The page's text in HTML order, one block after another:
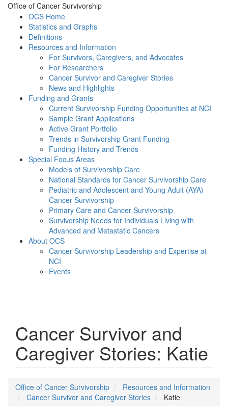
Office of Cancer Survivorship
OCS Home
Statistics and Graphs
Definitions
Resources and Information
For Survivors, Caregivers, and Advocates
For Researchers
Cancer Survivor and Caregiver Stories
News and Highlights
Funding and Grants
Current Survivorship Funding Opportunities at NCI
Sample Grant Applications
Active Grant Portfolio
Trends in Survivorship Grant Funding
Funding History and Trends
Special Focus Areas
Models of Survivorship Care
National Standards for Cancer Survivorship Care
Pediatric and Adolescent and Young Adult (AYA)
Cancer Survivorship
Primary Care and Cancer Survivorship
Survivorship Needs for Individuals Living with
Advanced and Metastatic Cancers
About OCS
Cancer Survivorship Leadership and Expertise at
NCI
Events
Cancer Survivor and
Caregiver Stories: Katie
Office of Cancer Survivorship
Resources and Information
Cancer Survivor and Caregiver Stories
Katie